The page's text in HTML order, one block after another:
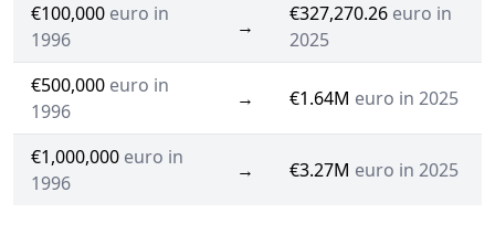
€100,000 euro in
1996
→
€327,270.26 euro in
2025
€500,000 euro in
1996
→ €1.64M euro in 2025
€1,000,000 euro in
1996
→ €3.27M euro in 2025